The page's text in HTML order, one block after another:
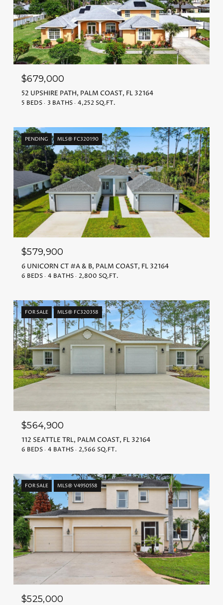
$679,000
52 UPSHIRE PATH, PALM COAST, FL 32164
5 BEDS 3 BATHS 4,252 SQ.FT.
PENDING MLS® FC320190
$579,900
6 UNICORN CT #A & B, PALM COAST, FL 32164
6 BEDS 4 BATHS 2,800 SQ.FT.
FOR SALE MLS® FC320358
$564,900
112 SEATTLE TRL, PALM COAST, FL 32164
6 BEDS 4 BATHS 2,566 SQ.FT.
FOR SALE MLS® V4950558
$525,000